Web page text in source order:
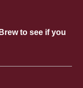
to see if you